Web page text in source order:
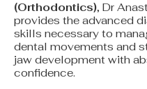
(Orthodontics), Dr
provides the advanced
skills necessary to
dental movements and
jaw development with
confidence.